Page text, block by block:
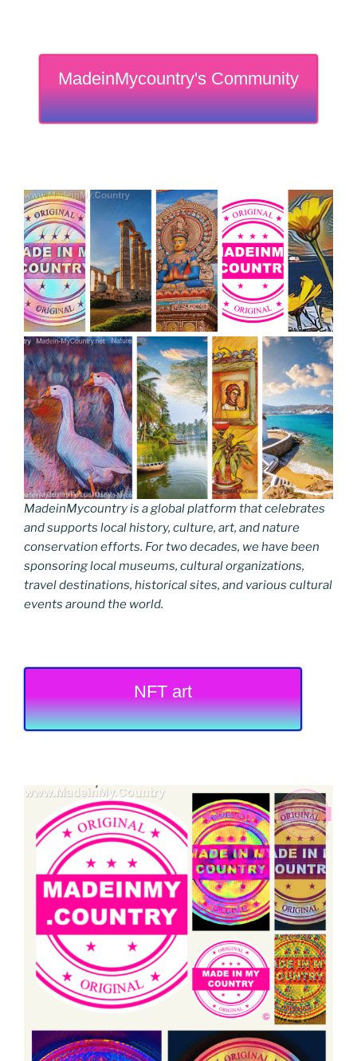
MadeinMycountry's Community
MadeinMycountry is a global platform that celebrates
and supports local history, culture, art, and nature
conservation efforts. For two decades, we have been
sponsoring local museums, cultural organizations,
travel destinations, historical sites, and various cultural
events around the world.
NFT art